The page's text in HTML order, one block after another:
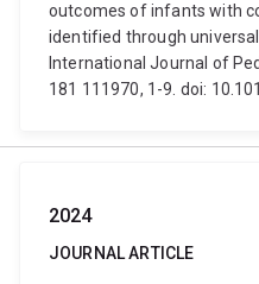
outcomes of infants with
identified through
International Journal of
181 111970, 1-9. doi:
2024
JOURNAL ARTICLE